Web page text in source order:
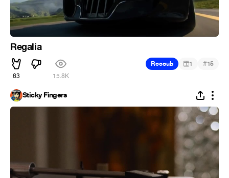
Regalia
63 15.8K
Recoub 1 #15
Sticky Fingers